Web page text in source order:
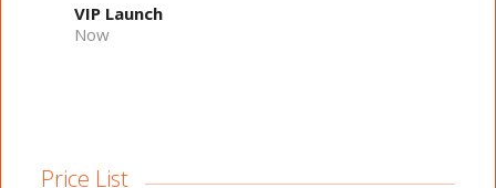
VIP Launch
Now
Price List